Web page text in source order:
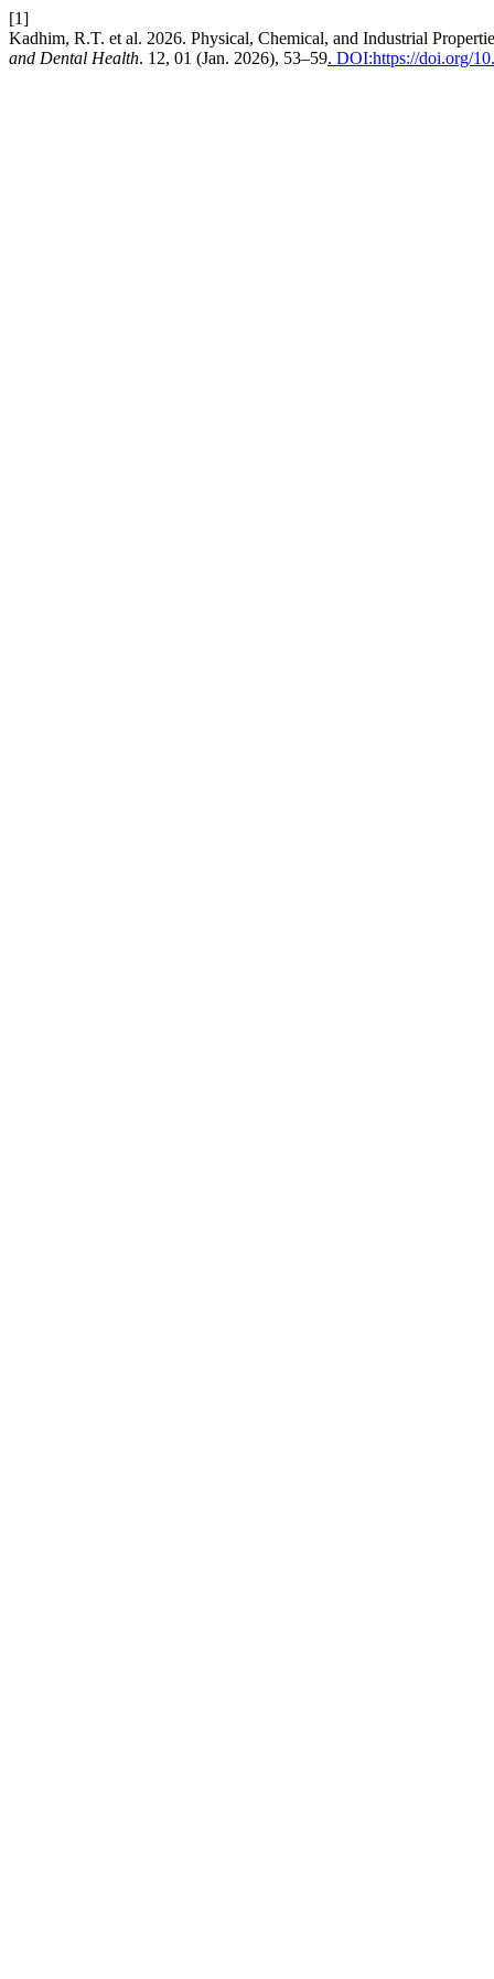
[1]
Kadhim, R.T. et al. 2026. Physical, Chemical, and Industrial
and Dental Health. 12, 01 (Jan. 2026), 53–59. DOI:https://doi.org/